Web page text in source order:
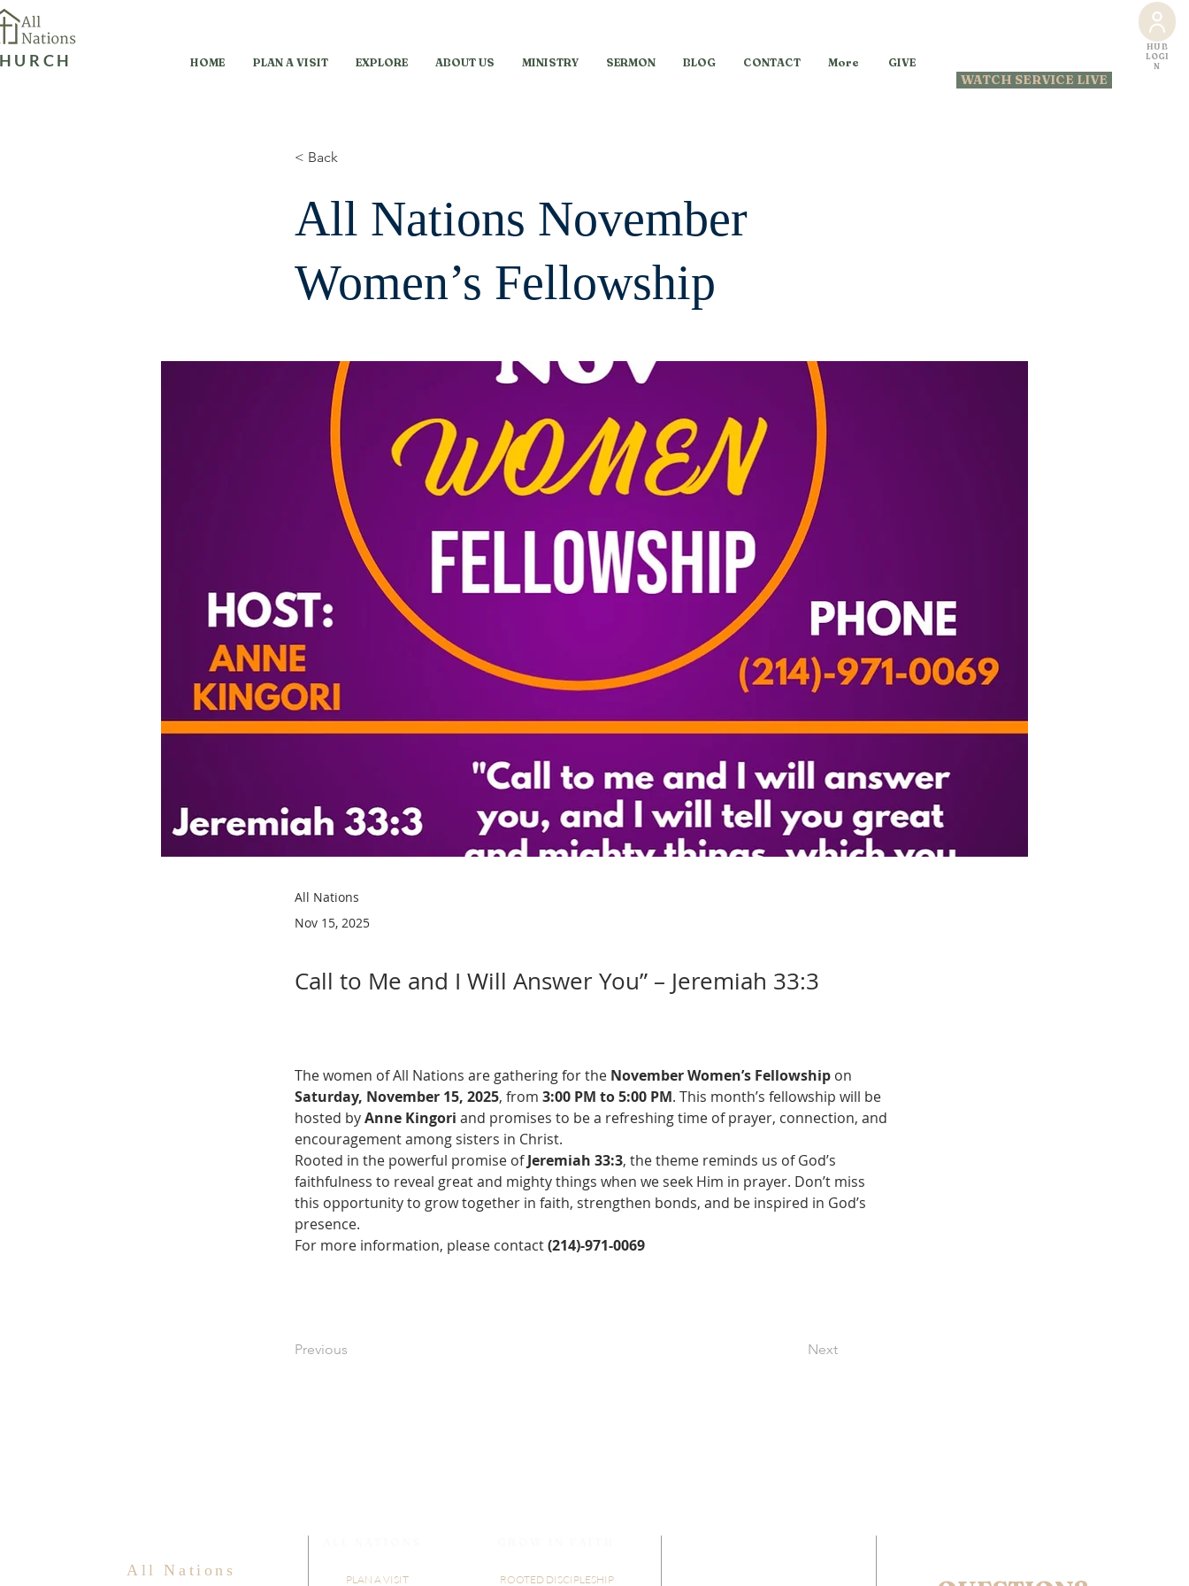
HOME PLAN A VISIT EXPLORE ABOUT US MINISTRY SERMON BLOG CONTACT More GIVE
HUB
LOGI
N
WATCH SERVICE LIVE
< Back
All Nations November
Women’s Fellowship
All Nations
Nov 15, 2025
Call to Me and I Will Answer You” – Jeremiah 33:3
The women of All Nations are gathering for the November Women’s Fellowship on
Saturday, November 15, 2025, from 3:00 PM to 5:00 PM. This month’s fellowship will be
hosted by Anne Kingori and promises to be a refreshing time of prayer, connection, and
encouragement among sisters in Christ.
Rooted in the powerful promise of Jeremiah 33:3, the theme reminds us of God’s
faithfulness to reveal great and mighty things when we seek Him in prayer. Don’t miss
this opportunity to grow together in faith, strengthen bonds, and be inspired in God’s
presence.
For more information, please contact (214)-971-0069
Previous Next
All Nations
PLAN A VISIT ROOTED DISCIPLESHIP